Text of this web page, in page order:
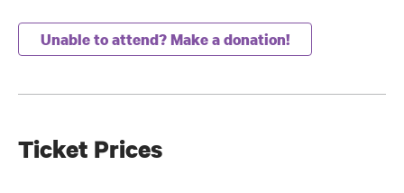
Unable to attend? Make a donation!
Ticket Prices